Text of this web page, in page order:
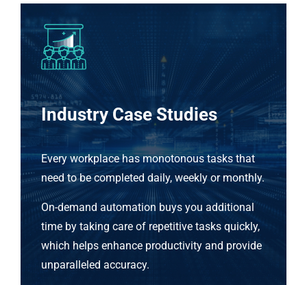
Industry Case Studies
Every workplace has monotonous tasks that
need to be completed daily, weekly or monthly.
On-demand automation buys you additional
time by taking care of repetitive tasks quickly,
which helps enhance productivity and provide
unparalleled accuracy.